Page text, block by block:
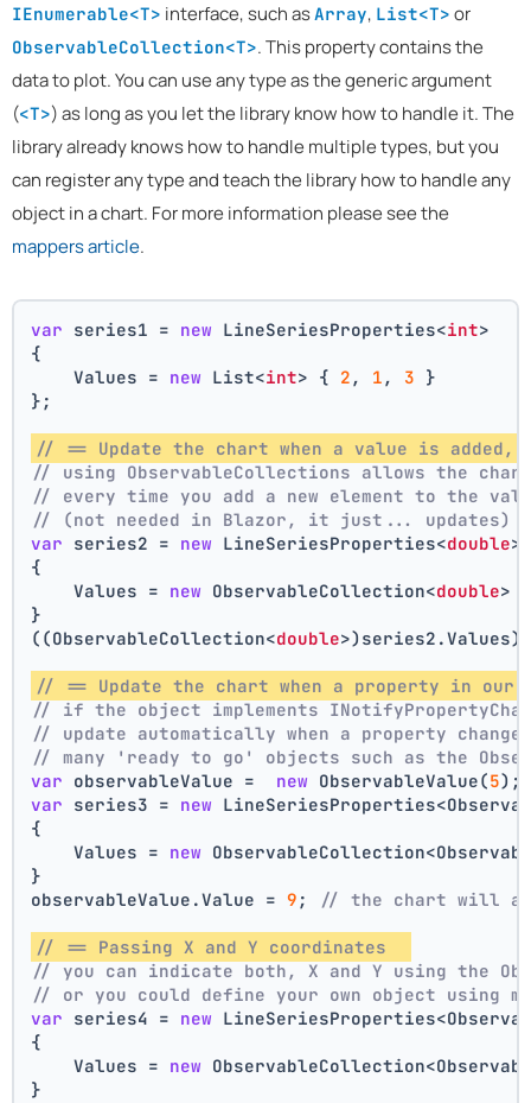
IEnumerable<T> interface, such asArray, List<T> or
ObservableCollection<T>. This property contains the
data to plot. You can use any type as the generic argument
(<T>) as long as you let the library know how to handle it. The
library already knows how to handle multiple types, but you
can register any type and teach the library how to handle any
object in a chart. For more information please see the
mappers article.
var series1 = new LineSeriesProperties<int>
{
    Values =
new List<int> { 2 , 1 , 3 }
};
// == Update the chart when a value is added,
// using ObservableCollections allows the
// every time you add a new element to the
// (not needed in Blazor, it just... updates)
var series2 = new LineSeriesProperties<double>
{
    Values =
new ObservableCollection<double>
}
((ObservableCollection<double
// == Update the chart when a property in
// if the object implements
// update automatically when a property
// many 'ready to go' objects such as the
var observableValue = new ObservableValue(5);
var series3 = new
{
    Values =
new
}
observableValue.Value = 9 ; // the chart will
// == Passing X and Y coordinates
// you can indicate both, X and Y using the
// or you could define your own object using
var series4 = new
{
    Values =
new
}